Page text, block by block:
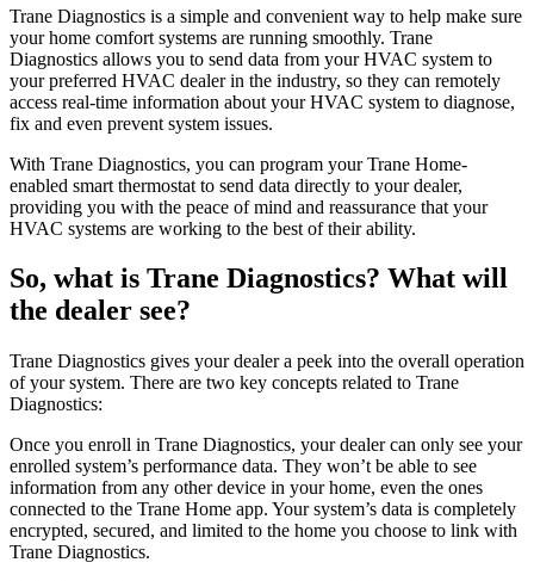
Trane Diagnostics is a simple and convenient way to help make sure
your home comfort systems are running smoothly. Trane
Diagnostics allows you to send data from your HVAC system to
your preferred HVAC dealer in the industry, so they can remotely
access real-time information about your HVAC system to diagnose,
fix and even prevent system issues.
With Trane Diagnostics, you can program your Trane Home-
enabled smart thermostat to send data directly to your dealer,
providing you with the peace of mind and reassurance that your
HVAC systems are working to the best of their ability.
So, what is Trane Diagnostics? What will
the dealer see?
Trane Diagnostics gives your dealer a peek into the overall operation
of your system. There are two key concepts related to Trane
Diagnostics:
Once you enroll in Trane Diagnostics, your dealer can only see your
enrolled system’s performance data. They won’t be able to see
information from any other device in your home, even the ones
connected to the Trane Home app. Your system’s data is completely
encrypted, secured, and limited to the home you choose to link with
Trane Diagnostics.